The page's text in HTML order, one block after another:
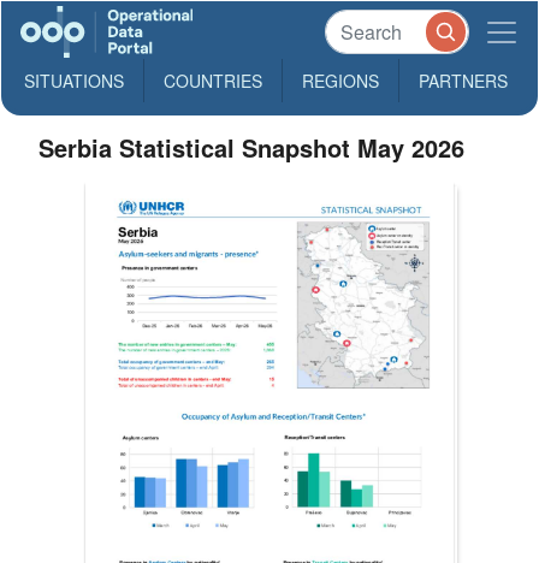
SITUATIONS COUNTRIES REGIONS PARTNERS
Serbia Statistical Snapshot May 2026